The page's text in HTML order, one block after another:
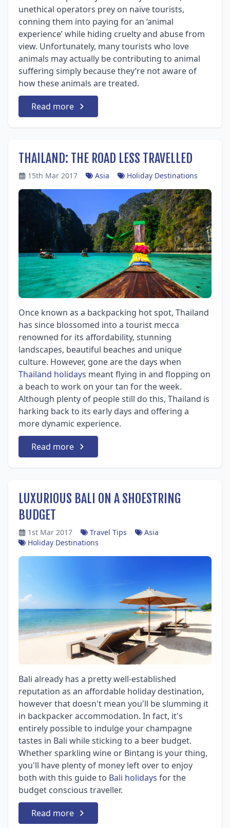
unethical operators prey on naïve tourists,
conning them into paying for an ‘animal
experience’ while hiding cruelty and abuse from
view. Unfortunately, many tourists who love
animals may actually be contributing to animal
suffering simply because they’re not aware of
how these animals are treated.
Read more
THAILAND: THE ROAD LESS TRAVELLED
15th Mar 2017 Asia Holiday Destinations
Once known as a backpacking hot spot, Thailand
has since blossomed into a tourist mecca
renowned for its affordability, stunning
landscapes, beautiful beaches and unique
culture. However, gone are the days when
Thailand holidays meant flying in and flopping on
a beach to work on your tan for the week.
Although plenty of people still do this, Thailand is
harking back to its early days and offering a
more dynamic experience.
Read more
LUXURIOUS BALI ON A SHOESTRING
BUDGET
1st Mar 2017 Travel Tips
Asia
Holiday Destinations
Bali already has a pretty well-established
reputation as an affordable holiday destination,
however that doesn't mean you'll be slumming it
in backpacker accommodation. In fact, it's
entirely possible to indulge your champagne
tastes in Bali while sticking to a beer budget.
Whether sparkling wine or Bintang is your thing,
you'll have plenty of money left over to enjoy
both with this guide to Bali holidays for the
budget conscious traveller.
Read more